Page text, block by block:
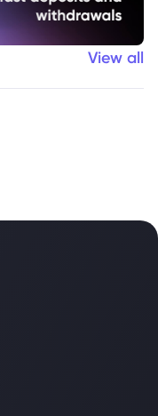
View all